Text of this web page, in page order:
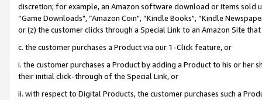
discretion; for example, an Amazon software download or items sold
“Game Downloads", “Amazon Coin", “Kindle Books", “Kindle
or (z) the customer clicks through a Special Link to an Amazon Site
c. the customer purchases a Product via our 1-Click feature, or
i. the customer purchases a Product by adding a Product to his or
their initial click-through of the Special Link, or
ii. with respect to Digital Products, the customer purchases such a